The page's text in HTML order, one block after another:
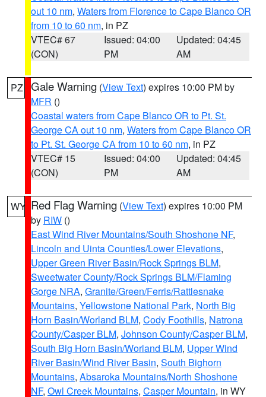
out 10 nm, Waters from Florence to Cape Blanco OR
from 10 to 60 nm, in PZ
VTEC# 67
(CON)
Issued: 04:00
PM
Updated: 04:45
AM
PZ Gale Warning (View Text) expires 10:00 PM by
MFR ()
Coastal waters from Cape Blanco OR to Pt. St.
George CA out 10 nm, Waters from Cape Blanco OR
to Pt. St. George CA from 10 to 60 nm, in PZ
VTEC# 15
(CON)
Issued: 04:00
PM
Updated: 04:45
AM
WY Red Flag Warning (View Text) expires 10:00 PM
by RIW ()
East Wind River Mountains/South Shoshone NF,
Lincoln and Uinta Counties/Lower Elevations,
Upper Green River Basin/Rock Springs BLM,
Sweetwater County/Rock Springs BLM/Flaming
Gorge NRA, Granite/Green/Ferris/Rattlesnake
Mountains, Yellowstone National Park, North Big
Horn Basin/Worland BLM, Cody Foothills, Natrona
County/Casper BLM, Johnson County/Casper BLM,
South Big Horn Basin/Worland BLM, Upper Wind
River Basin/Wind River Basin, South Bighorn
Mountains, Absaroka Mountains/North Shoshone
NF, Owl Creek Mountains, Casper Mountain, in WY